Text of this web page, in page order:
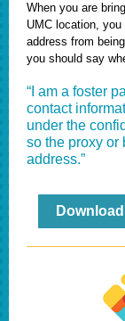
When you are
UMC location,
address from
you should say
“I am a foster
contact
under the
so the proxy or
address.”